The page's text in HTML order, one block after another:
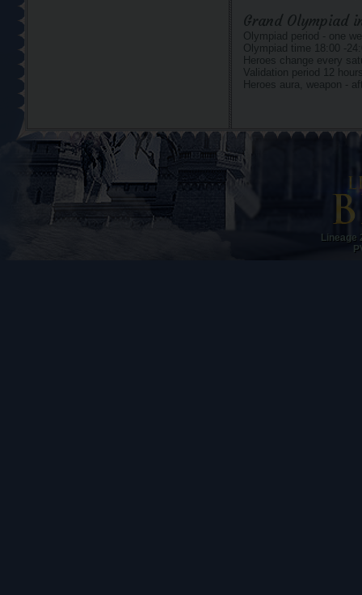
Grand Olympiad
Olympiad period - one
Olympiad time 18:00 -
Heroes change every
Validation period 12
Heroes aura, weapon -
Lineage